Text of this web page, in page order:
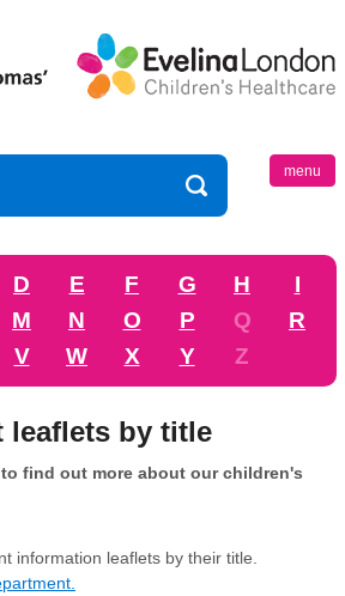
menu
D E F G H
I
M N O P Q
R
V W X Y Z
leaflets by title
find out more about our children's
information leaflets by their title.